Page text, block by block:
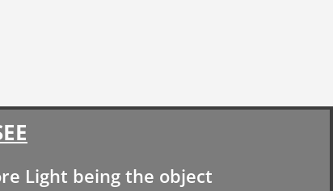
Light being the object